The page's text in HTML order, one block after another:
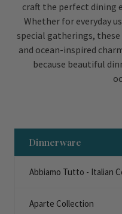
craft the perfect dining
Whether for everyday
special gatherings,
and ocean-inspired
because beautiful
Dinnerware
Abbiamo Tutto - Italian
Aparte Collection